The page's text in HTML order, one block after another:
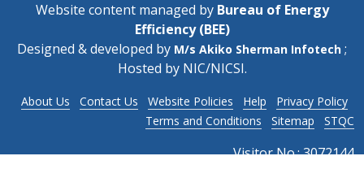
Website content managed by Bureau of Energy
Efficiency (BEE)
Designed & developed by M/s Akiko Sherman Infotech ;
Hosted by NIC/NICSI.
About Us Contact Us Website Policies Help
Privacy Policy
Terms and Conditions
Sitemap STQC
Visitor No.:3072144